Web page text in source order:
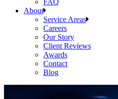
FAQ
About
Service Areas
Careers
Our Story
Client Reviews
Awards
Contact
Blog